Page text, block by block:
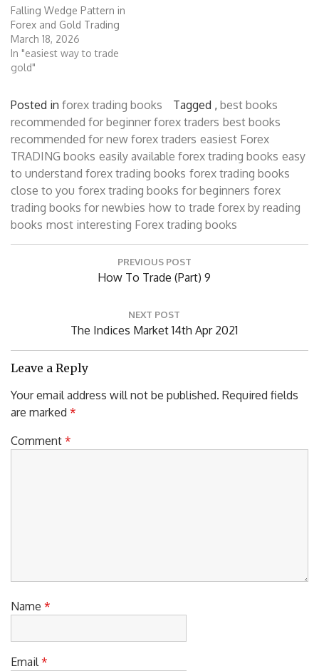
Falling Wedge Pattern in
Forex and Gold Trading
March 18, 2026
In "easiest way to trade
gold"
Posted in forex trading books Tagged , best books
recommended for beginner forex traders best books
recommended for new forex traders easiest Forex
TRADING books easily available forex trading books easy
to understand forex trading books forex trading books
close to you forex trading books for beginners forex
trading books for newbies how to trade forex by reading
books most interesting Forex trading books
PREVIOUS POST
Previous
How To Trade (Part) 9
NEXT POST
Next
The Indices Market 14th Apr 2021
Leave a Reply
Your email address will not be published. Required fields
are marked *
Comment *
Name *
Email *